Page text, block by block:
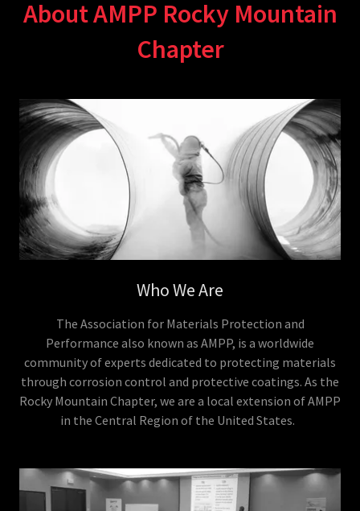
About AMPP Rocky Mountain
Chapter
Who We Are
The Association for Materials Protection and
Performance also known as AMPP, is a worldwide
community of experts dedicated to protecting materials
through corrosion control and protective coatings. As the
Rocky Mountain Chapter, we are a local extension of AMPP
in the Central Region of the United States.